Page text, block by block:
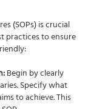
(SOPs) is crucial
practices to ensure
Begin by clearly
Specify what
to achieve. This